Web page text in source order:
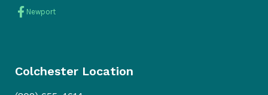
Newport
Colchester Location